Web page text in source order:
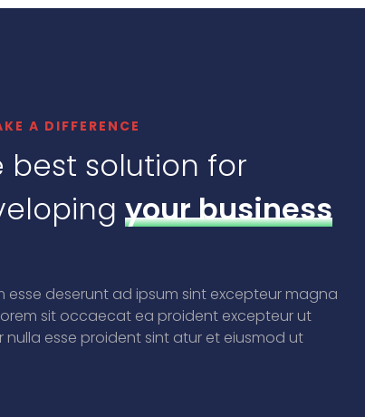
A DIFFERENCE
best solution for
your business
esse deserunt ad ipsum sint excepteur magna
sit occaecat ea proident excepteur ut
nulla esse proident sint atur et eiusmod ut